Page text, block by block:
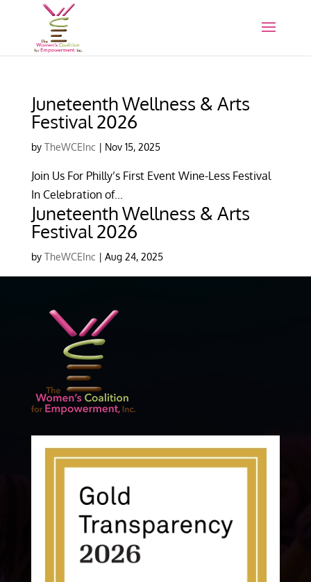
Juneteenth Wellness & Arts
Festival 2026
by TheWCEInc | Nov 15, 2025
Join Us For Philly’s First Event Wine-Less Festival
In Celebration of...
Juneteenth Wellness & Arts
Festival 2026
by TheWCEInc | Aug 24, 2025